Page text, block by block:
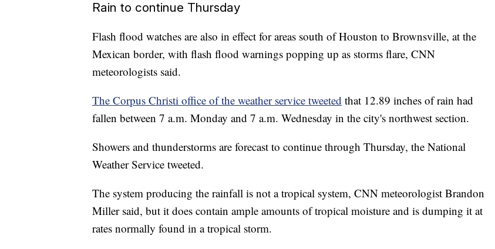
Rain to continue Thursday
Flash flood watches are also in effect for areas south of Houston to Brownsville, at the
Mexican border, with flash flood warnings popping up as storms flare, CNN
meteorologists said.
The Corpus Christi office of the weather service tweeted that 12.89 inches of rain had
fallen between 7 a.m. Monday and 7 a.m. Wednesday in the city's northwest section.
Showers and thunderstorms are forecast to continue through Thursday, the National
Weather Service tweeted.
The system producing the rainfall is not a tropical system, CNN meteorologist Brandon
Miller said, but it does contain ample amounts of tropical moisture and is dumping it at
rates normally found in a tropical storm.